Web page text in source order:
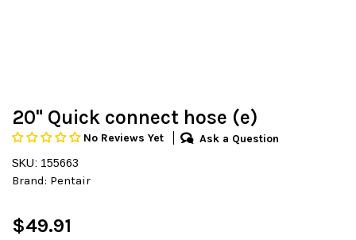
20" Quick connect hose (e)
No Reviews Yet Ask a Question
SKU: 155663
Brand: Pentair
$49.91